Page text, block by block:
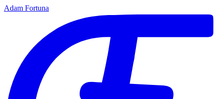
Adam Fortuna